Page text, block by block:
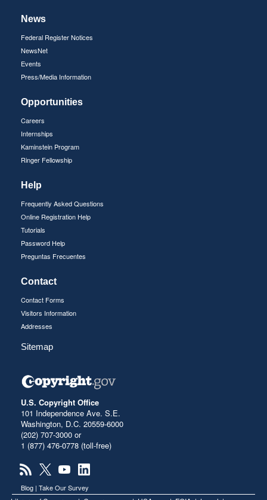
News
Federal Register Notices
NewsNet
Events
Press/Media Information
Opportunities
Careers
Internships
Kaminstein Program
Ringer Fellowship
Help
Frequently Asked Questions
Online Registration Help
Tutorials
Password Help
Preguntas Frecuentes
Contact
Contact Forms
Visitors Information
Addresses
Sitemap
U.S. Copyright Office
101 Independence Ave. S.E.
Washington, D.C. 20559-6000
(202) 707-3000 or
1 (877) 476-0778 (toll-free)
Blog | Take Our Survey